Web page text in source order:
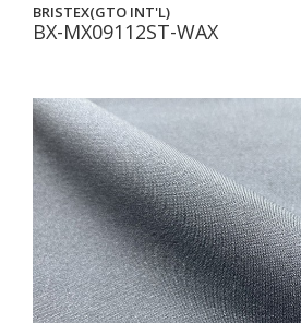
BRISTEX(GTO INT'L)
BX-MX09112ST-WAX